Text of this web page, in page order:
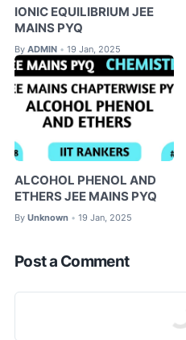
IONIC EQUILIBRIUM JEE
MAINS PYQ
By ADMIN • 19 Jan, 2025
ALCOHOL PHENOL AND
ETHERS JEE MAINS PYQ
By Unknown • 19 Jan, 2025
Post a Comment